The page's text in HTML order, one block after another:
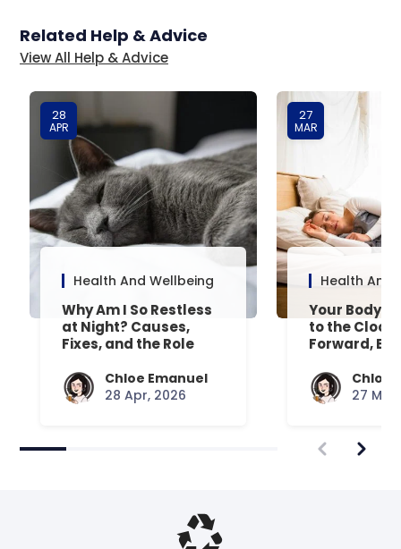
Related Help & Advice
View All Help & Advice
28
APR
Health And Wellbeing
Why Am I So Restless
at Night? Causes,
Fixes, and the Role
Chloe Emanuel
28 Apr, 2026
27
MAR
Health And
Your Body’s
to the
Forward,
Chloe
27